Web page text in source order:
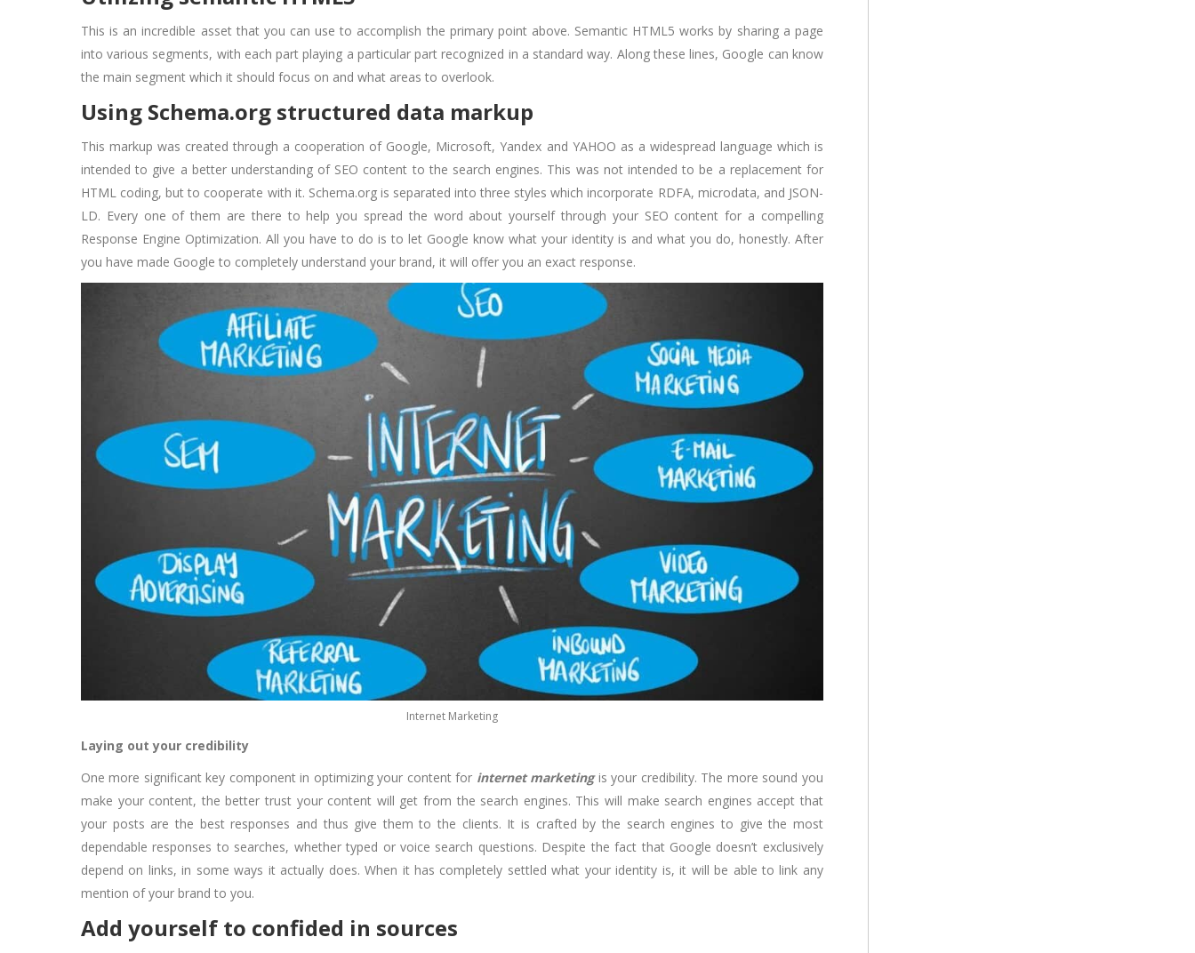
This is an incredible asset that you can use to accomplish the primary point above. Semantic HTML5 works by sharing a page
into various segments, with each part playing a particular part recognized in a standard way. Along these lines, Google can know
the main segment which it should focus on and what areas to overlook.
Using Schema.org structured data markup
This markup was created through a cooperation of Google, Microsoft, Yandex and YAHOO as a widespread language which is
intended to give a better understanding of SEO content to the search engines. This was not intended to be a replacement for
HTML coding, but to cooperate with it. Schema.org is separated into three styles which incorporate RDFA, microdata, and JSON-
LD. Every one of them are there to help you spread the word about yourself through your SEO content for a compelling
Response Engine Optimization. All you have to do is to let Google know what your identity is and what you do, honestly. After
you have made Google to completely understand your brand, it will offer you an exact response.
Internet Marketing
Laying out your credibility
One more significant key component in optimizing your content for internet marketingis your credibility. The more sound you
make your content, the better trust your content will get from the search engines. This will make search engines accept that
your posts are the best responses and thus give them to the clients. It is crafted by the search engines to give the most
dependable responses to searches, whether typed or voice search questions. Despite the fact that Google doesn’t exclusively
depend on links, in some ways it actually does. When it has completely settled what your identity is, it will be able to link any
mention of your brand to you.
Add yourself to confided in sources